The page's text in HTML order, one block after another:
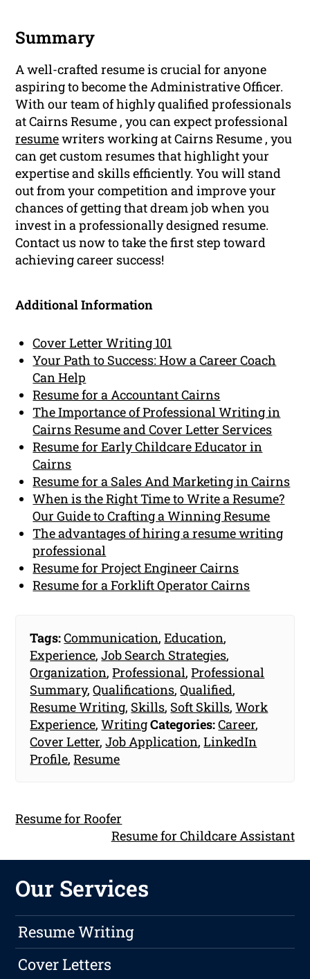
Summary
A well-crafted resume is crucial for anyone
aspiring to become the Administrative Officer.
With our team of highly qualified professionals
at Cairns Resume , you can expect professional
resumewriters working at Cairns Resume , you
can get custom resumes that highlight your
expertise and skills efficiently. You will stand
out from your competition and improve your
chances of getting that dream job when you
invest in a professionally designed resume.
Contact us now to take the first step toward
achieving career success!
Additional Information
Cover Letter Writing 101
Your Path to Success: How a Career Coach
Can Help
Resume for a Accountant Cairns
The Importance of Professional Writing in
Cairns Resume and Cover Letter Services
Resume for Early Childcare Educator in
Cairns
Resume for a Sales And Marketing in Cairns
When is the Right Time to Write a Resume?
Our Guide to Crafting a Winning Resume
The advantages of hiring a resume writing
professional
Resume for Project Engineer Cairns
Resume for a Forklift Operator Cairns
Tags:Communication,Education,
Experience,Job Search Strategies,
Organization,Professional,Professional
Summary,Qualifications,Qualified,
Resume Writing, Skills, Soft Skills,Work
Experience,WritingCategories:Career,
Cover Letter,Job Application,LinkedIn
Profile,Resume
Resume for Roofer
Resume for Childcare Assistant
Our Services
Resume Writing
Cover Letters